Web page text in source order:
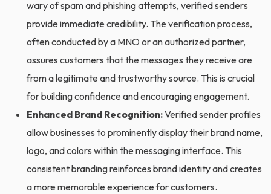
wary of spam and phishing attempts, verified senders
provide immediate credibility. The verification process,
often conducted by a MNO or an authorized partner,
assures customers that the messages they receive are
from a legitimate and trustworthy source. This is crucial
for building confidence and encouraging engagement.
Enhanced Brand Recognition:Verified sender profiles
allow businesses to prominently display their brand name,
logo, and colors within the messaging interface. This
consistent branding reinforces brand identity and creates
a more memorable experience for customers.